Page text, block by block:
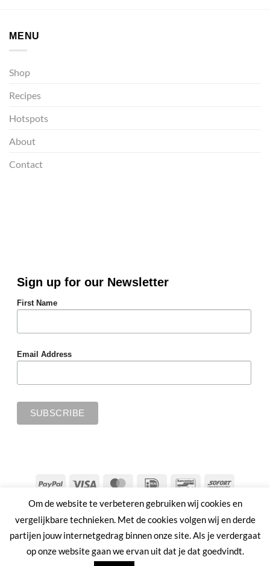
MENU
Shop
Recipes
Hotspots
About
Contact
Sign up for our Newsletter
First Name
Email Address
PayPal Visa MasterCardIDeal BancontactSofort
SHIPPING & RETURNS PRIVACY POLICY TERMS & CONDITIONS
Copyright 2026 ©MMWW | PLANT AHEAD
Om de website te verbeteren gebruiken wij cookies en
vergelijkbare technieken. Met de cookies volgen wij en derde
partijen jouw internetgedrag binnen onze site. Als je verdergaat
op onze website gaan we ervan uit dat je dat goedvindt.
Nederlands English